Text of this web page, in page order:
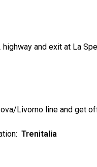
highway and exit at La
Livorno line and get
Trenitalia